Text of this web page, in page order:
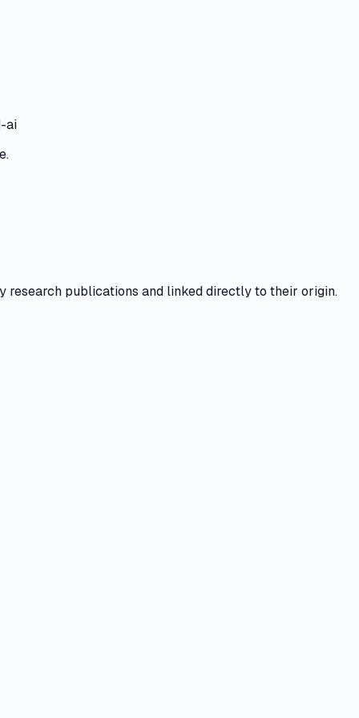
ai
research publications and linked directly to their origin.